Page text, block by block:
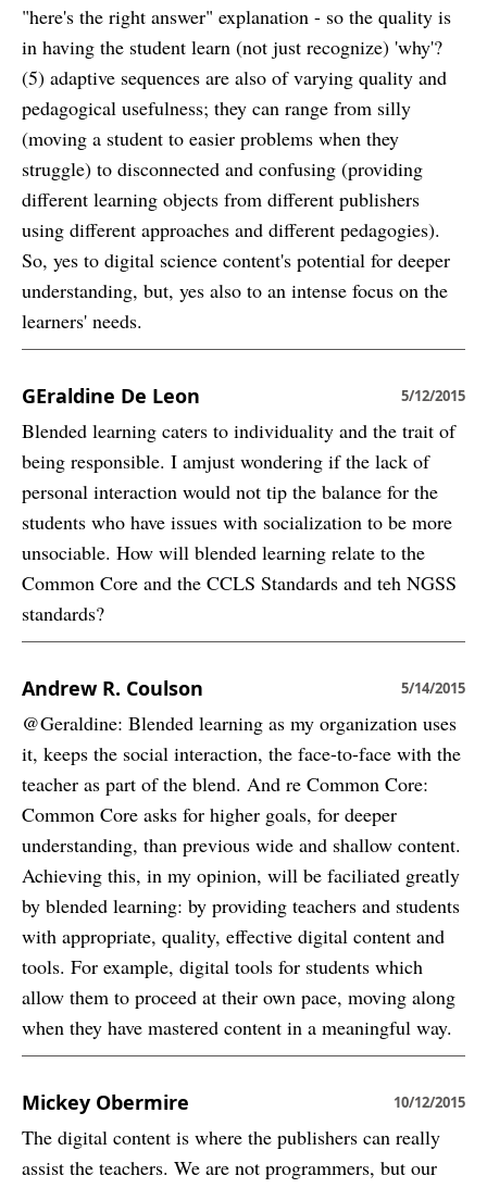
"here's the right answer" explanation - so the quality is
in having the student learn (not just recognize) 'why'?
(5) adaptive sequences are also of varying quality and
pedagogical usefulness; they can range from silly
(moving a student to easier problems when they
struggle) to disconnected and confusing (providing
different learning objects from different publishers
using different approaches and different pedagogies).
So, yes to digital science content's potential for deeper
understanding, but, yes also to an intense focus on the
learners' needs.
GEraldine De Leon 5/12/2015
Blended learning caters to individuality and the trait of
being responsible. I amjust wondering if the lack of
personal interaction would not tip the balance for the
students who have issues with socialization to be more
unsociable. How will blended learning relate to the
Common Core and the CCLS Standards and teh NGSS
standards?
Andrew R. Coulson 5/14/2015
@Geraldine: Blended learning as my organization uses
it, keeps the social interaction, the face-to-face with the
teacher as part of the blend. And re Common Core:
Common Core asks for higher goals, for deeper
understanding, than previous wide and shallow content.
Achieving this, in my opinion, will be faciliated greatly
by blended learning: by providing teachers and students
with appropriate, quality, effective digital content and
tools. For example, digital tools for students which
allow them to proceed at their own pace, moving along
when they have mastered content in a meaningful way.
Mickey Obermire 10/12/2015
The digital content is where the publishers can really
assist the teachers. We are not programmers, but our